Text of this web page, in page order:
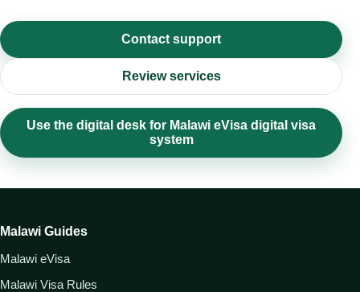
Contact support
Review services
Use the digital desk for Malawi eVisa digital visa
system
Malawi Guides
Malawi eVisa
Malawi Visa Rules